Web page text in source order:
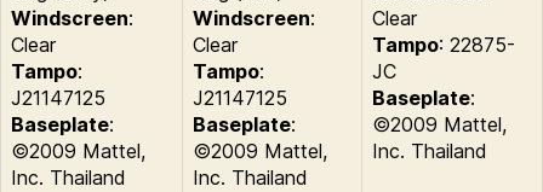
Windscreen:
Clear
Tampo:
J21147125
Baseplate:
©2009 Mattel,
Inc. Thailand
Windscreen:
Clear
Tampo:
J21147125
Baseplate:
©2009 Mattel,
Inc. Thailand
Clear
Tampo: 22875-
JC
Baseplate:
©2009 Mattel,
Inc. Thailand